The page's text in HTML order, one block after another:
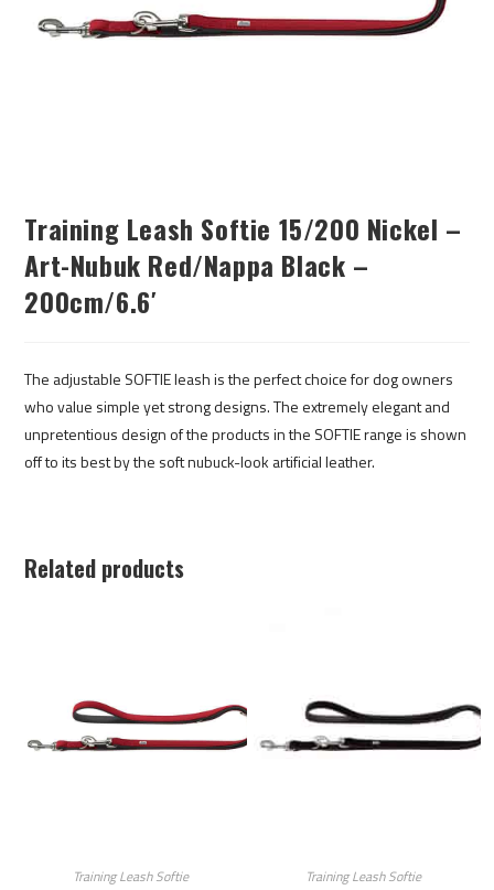
Training Leash Softie 15/200 Nickel –
Art-Nubuk Red/Nappa Black –
200cm/6.6′
The adjustable SOFTIE leash is the perfect choice for dog owners
who value simple yet strong designs. The extremely elegant and
unpretentious design of the products in the SOFTIE range is shown
off to its best by the soft nubuck-look artificial leather.
Related products
Training Leash Softie Training Leash Softie